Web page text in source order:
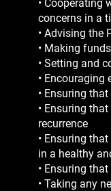
• Cooperating
concerns in a
• Advising the
• Making
• Setting and
•
• Ensuring
• Ensuring
recurrence
• Ensuring
in a healthy
• Ensuring
• Taking any